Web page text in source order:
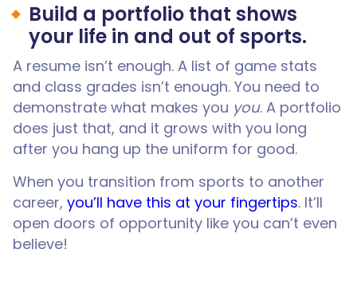
Build a portfolio that shows
your life in and out of sports.
A resume isn’t enough. A list of game stats
and class grades isn’t enough. You need to
demonstrate what makes you you. A portfolio
does just that, and it grows with you long
after you hang up the uniform for good.
When you transition from sports to another
career, you’ll have this at your fingertips. It’ll
open doors of opportunity like you can’t even
believe!